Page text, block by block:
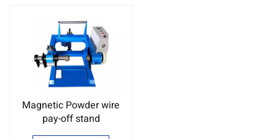
Magnetic Powder wire
pay-off stand